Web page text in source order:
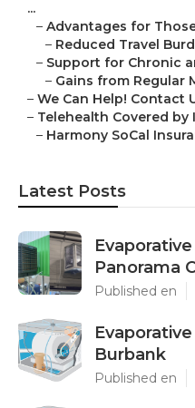
...
– Advantages for
– Reduced Travel
– Support for Chronic
– Gains from Regular
– We Can Help! Contact
– Telehealth Covered by
– Harmony SoCal
Latest Posts
Panorama
Published en
Burbank
Published en